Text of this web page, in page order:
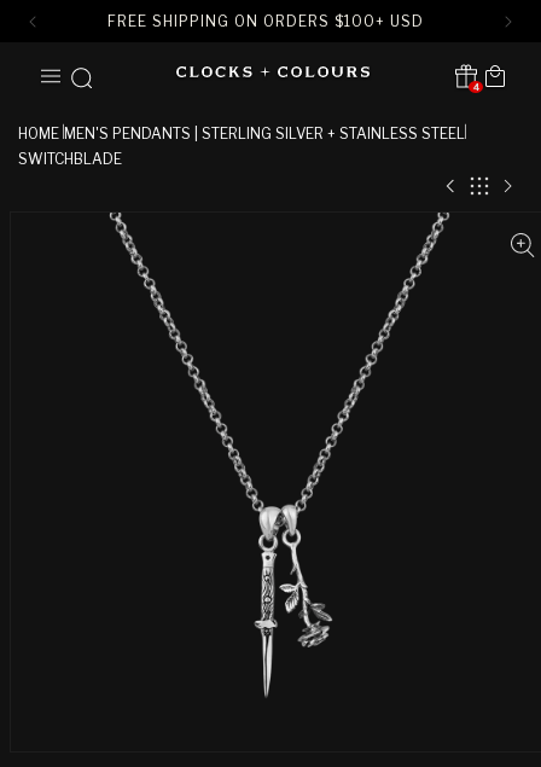
FREE SHIPPING ON ORDERS $100+ USD
CONTENT
4
Translation missing:
Cart
HOME MEN'S PENDANTS | STERLING SILVER + STAINLESS STEEL
SWITCHBLADE